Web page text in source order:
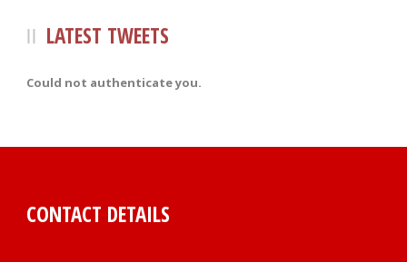
LATEST TWEETS
Could not authenticate you.
CONTACT DETAILS